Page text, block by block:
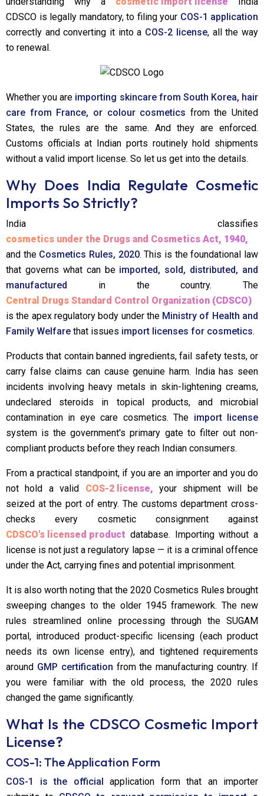
CDSCO is legally mandatory, to filing your COS-1 application
correctly and converting it into a COS-2 license, all the way
to renewal.
Whether you are importing skincare from South Korea, hair
care from France, or colour cosmetics from the United
States, the rules are the same. And they are enforced.
Customs officials at Indian ports routinely hold shipments
without a valid import license. So let us get into the details.
Why Does India Regulate Cosmetic
Imports So Strictly?
India classifies
cosmetics under the Drugs and Cosmetics Act, 1940,
and the Cosmetics Rules, 2020. This is the foundational law
that governs what can be imported, sold, distributed, and
manufactured in the country. The
Central Drugs Standard Control Organization (CDSCO)
is the apex regulatory body under the Ministry of Health and
Family Welfare that issues import licenses for cosmetics.
Products that contain banned ingredients, fail safety tests, or
carry false claims can cause genuine harm. India has seen
incidents involving heavy metals in skin-lightening creams,
undeclared steroids in topical products, and microbial
contamination in eye care cosmetics. The import license
system is the government's primary gate to filter out non-
compliant products before they reach Indian consumers.
From a practical standpoint, if you are an importer and you do
not hold a valid COS-2 license, your shipment will be
seized at the port of entry. The customs department cross-
checks every cosmetic consignment against
CDSCO's licensed product database. Importing without a
license is not just a regulatory lapse — it is a criminal offence
under the Act, carrying fines and potential imprisonment.
It is also worth noting that the 2020 Cosmetics Rules brought
sweeping changes to the older 1945 framework. The new
rules streamlined online processing through the SUGAM
portal, introduced product-specific licensing (each product
needs its own license entry), and tightened requirements
around GMP certification from the manufacturing country. If
you were familiar with the old process, the 2020 rules
changed the game significantly.
What Is the CDSCO Cosmetic Import
License?
COS-1: The Application Form
COS-1 is the official application form that an importer